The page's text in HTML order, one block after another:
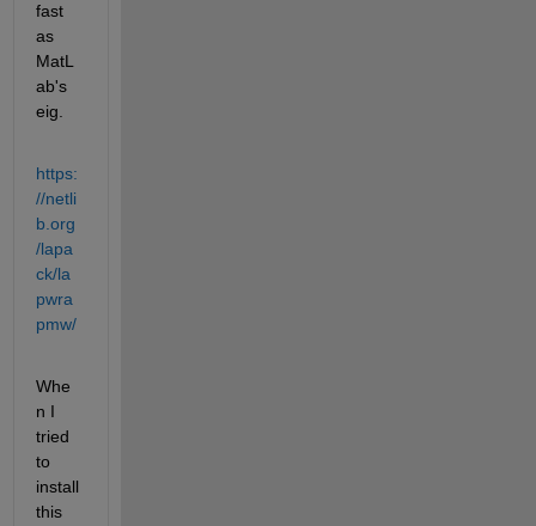
fast
as
MatL
ab's
eig.
https:
//netli
b.org
/lapa
ck/la
pwra
pmw/
Whe
n I
tried
to
install
this